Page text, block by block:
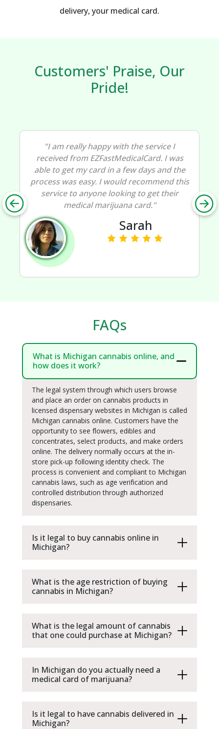
delivery, your medical card.
Customers' Praise, Our
Pride!
"I am really happy with the service I
received from EZFastMedicalCard. I was
able to get my card in a few days and the
process was easy. I would recommend this
service to anyone looking to get their
medical marijuana card."
Sarah
FAQs
What is Michigan cannabis online, and
how does it work?
The legal system through which users browse
and place an order on cannabis products in
licensed dispensary websites in Michigan is called
Michigan cannabis online. Customers have the
opportunity to see flowers, edibles and
concentrates, select products, and make orders
online. The delivery normally occurs at the in-
store pick-up following identity check. The
process is convenient and compliant to Michigan
cannabis laws, such as age verification and
controlled distribution through authorized
dispensaries.
Is it legal to buy cannabis online in
Michigan?
What is the age restriction of buying
cannabis in Michigan?
What is the legal amount of cannabis
that one could purchase at Michigan?
In Michigan do you actually need a
medical card of marijuana?
Is it legal to have cannabis delivered in
Michigan?